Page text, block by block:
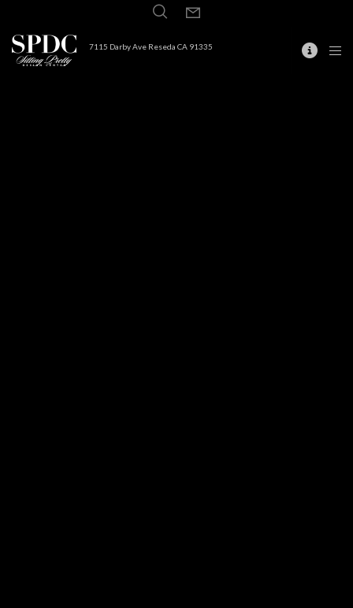
7115 Darby Ave Reseda CA 91335